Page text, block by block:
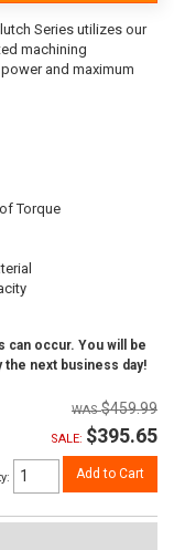
Series utilizes our
machining
and maximum
Torque
can occur. You will be
the next business day!
$459.99
SALE: $395.65
: Add to Cart